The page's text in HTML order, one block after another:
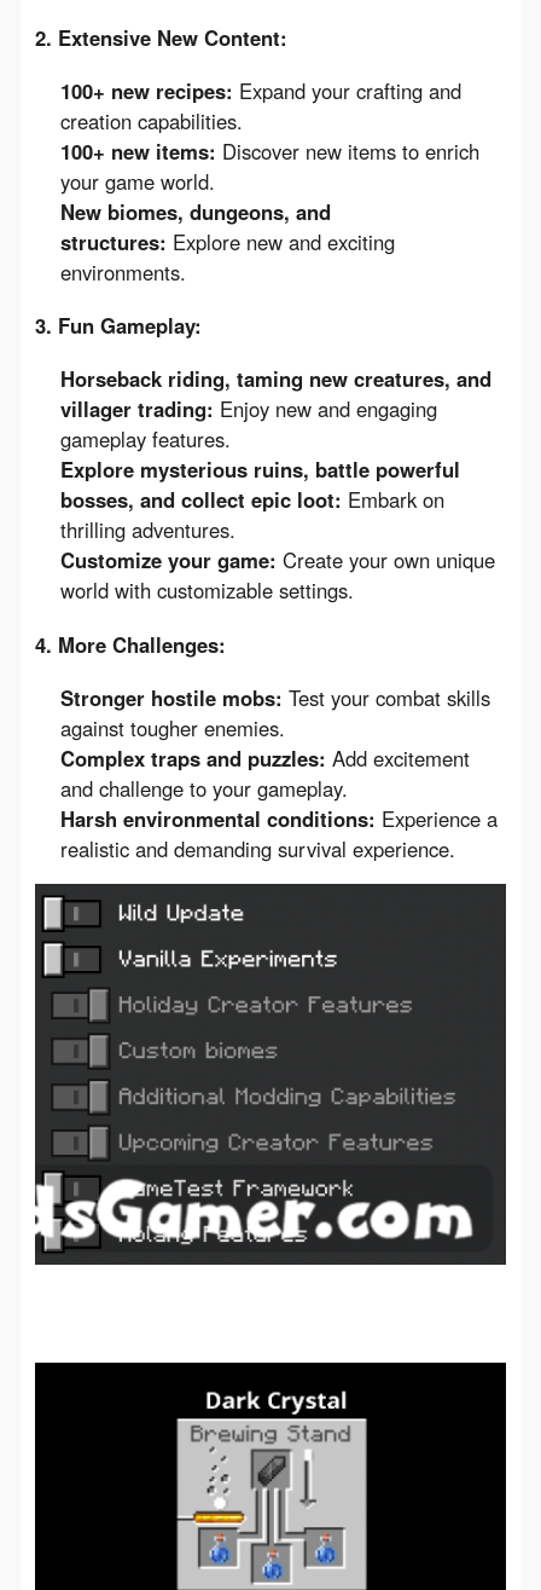
2. Extensive New Content:
100+ new recipes: Expand your crafting and
creation capabilities.
100+ new items: Discover new items to enrich
your game world.
New biomes, dungeons, and
structures: Explore new and exciting
environments.
3. Fun Gameplay:
Horseback riding, taming new creatures, and
villager trading: Enjoy new and engaging
gameplay features.
Explore mysterious ruins, battle powerful
bosses, and collect epic loot: Embark on
thrilling adventures.
Customize your game: Create your own unique
world with customizable settings.
4. More Challenges:
Stronger hostile mobs: Test your combat skills
against tougher enemies.
Complex traps and puzzles: Add excitement
and challenge to your gameplay.
Harsh environmental conditions: Experience a
realistic and demanding survival experience.